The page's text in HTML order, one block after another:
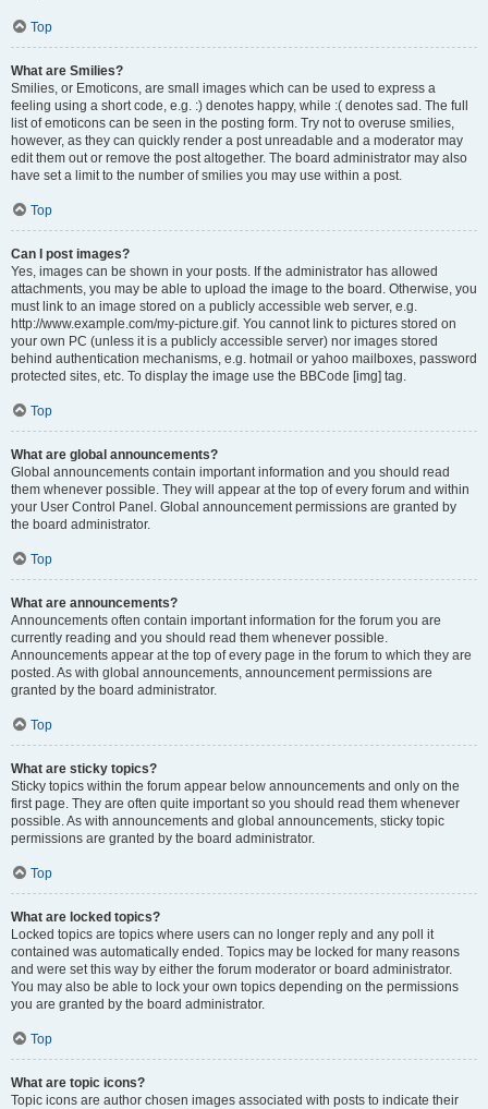
Top
What are Smilies?
Smilies, or Emoticons, are small images which can be used to express a
feeling using a short code, e.g. :) denotes happy, while :( denotes sad. The full
list of emoticons can be seen in the posting form. Try not to overuse smilies,
however, as they can quickly render a post unreadable and a moderator may
edit them out or remove the post altogether. The board administrator may also
have set a limit to the number of smilies you may use within a post.
Top
Can I post images?
Yes, images can be shown in your posts. If the administrator has allowed
attachments, you may be able to upload the image to the board. Otherwise, you
must link to an image stored on a publicly accessible web server, e.g.
http://www.example.com/my-picture.gif. You cannot link to pictures stored on
your own PC (unless it is a publicly accessible server) nor images stored
behind authentication mechanisms, e.g. hotmail or yahoo mailboxes, password
protected sites, etc. To display the image use the BBCode [img] tag.
Top
What are global announcements?
Global announcements contain important information and you should read
them whenever possible. They will appear at the top of every forum and within
your User Control Panel. Global announcement permissions are granted by
the board administrator.
Top
What are announcements?
Announcements often contain important information for the forum you are
currently reading and you should read them whenever possible.
Announcements appear at the top of every page in the forum to which they are
posted. As with global announcements, announcement permissions are
granted by the board administrator.
Top
What are sticky topics?
Sticky topics within the forum appear below announcements and only on the
first page. They are often quite important so you should read them whenever
possible. As with announcements and global announcements, sticky topic
permissions are granted by the board administrator.
Top
What are locked topics?
Locked topics are topics where users can no longer reply and any poll it
contained was automatically ended. Topics may be locked for many reasons
and were set this way by either the forum moderator or board administrator.
You may also be able to lock your own topics depending on the permissions
you are granted by the board administrator.
Top
What are topic icons?
Topic icons are author chosen images associated with posts to indicate their